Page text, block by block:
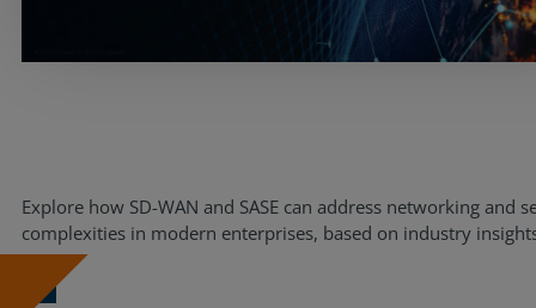
Industries
Partners
Explore how SD-WAN and SASE can address networking and
complexities in modern enterprises, based on industry